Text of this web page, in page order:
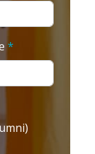
*